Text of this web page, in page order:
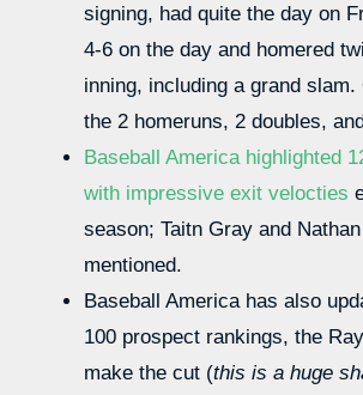
signing, had quite the day on
4-6 on the day and homered
inning, including a grand slam.
the 2 homeruns, 2 doubles,
Baseball America highlighted
with impressive exit velocties
season; Taitn Gray and
mentioned.
Baseball America has also
100 prospect rankings, the
make the cut (this is a huge